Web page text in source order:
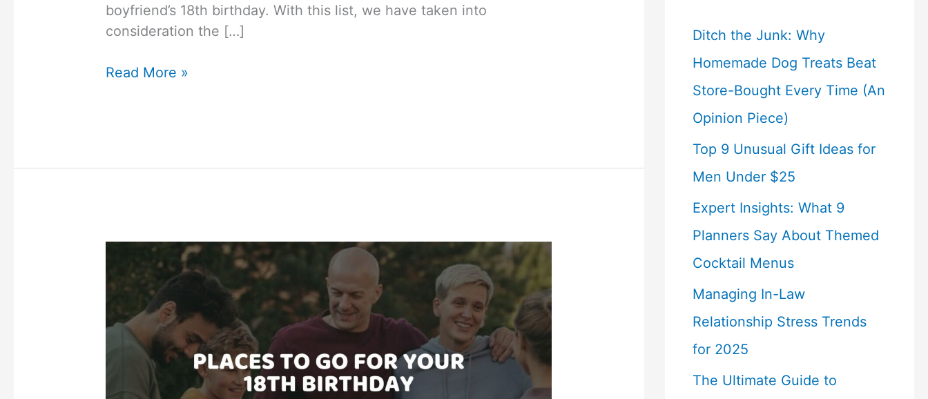
boyfriend’s 18th birthday. With this list, we have taken into
consideration the […]
19
Read More »
Ditch the Junk: Why
Homemade Dog Treats Beat
Store-Bought Every Time (An
Opinion Piece)
Top 9 Unusual Gift Ideas for
Men Under $25
Expert Insights: What 9
Planners Say About Themed
Cocktail Menus
Managing In-Law
Relationship Stress Trends
for 2025
The Ultimate Guide to